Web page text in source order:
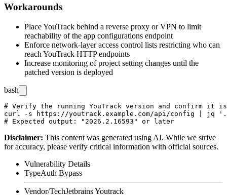
Workarounds
Place YouTrack behind a reverse proxy or VPN to limit
reachability of the app configurations endpoint
Enforce network-layer access control lists restricting who can
reach YouTrack HTTP endpoints
Increase monitoring of project setting changes until the
patched version is deployed
bash
# Verify the running YouTrack version and confirm it
curl -s https://youtrack.example.com/api/config | jq
Disclaimer: This content was generated using AI. While we strive
for accuracy, please verify critical information with official sources.
Vulnerability Details
TypeAuth Bypass
Vendor/TechJetbrains Youtrack